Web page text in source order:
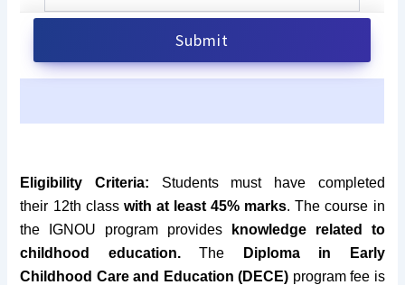
Eligibility Criteria: Students must have completed
their 12th classwith at least 45% marks. The course in
the IGNOU program provides
knowledge related to
childhood education.The
Diploma in Early
Childhood Care and Education (DECE) program fee is